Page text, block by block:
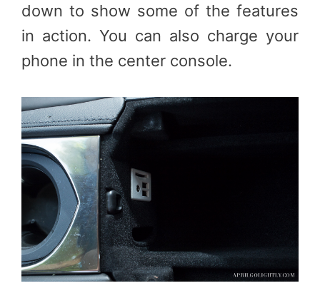
down to show some of the features
in action. You can also charge your
phone in the center console.